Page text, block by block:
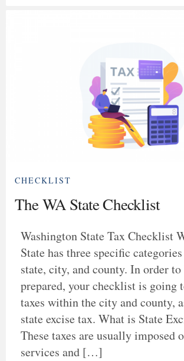
CHECKLIST
The WA State Checklist
Washington State Tax Checklist
State has three specific
state, city, and county. In order
prepared, your checklist is going
taxes within the city and county,
state excise tax. What is State
These taxes are usually imposed
services and […]